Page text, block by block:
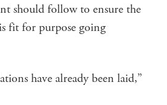
should follow to ensure the
fit for purpose going
have already been laid,”